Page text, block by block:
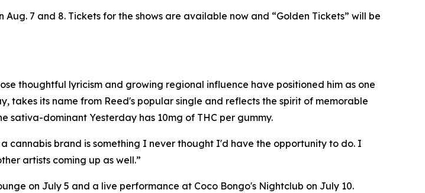
7 and 8. Tickets for the shows are available now and “Golden Tickets” will be
thoughtful lyricism and growing regional influence have positioned him as one
takes its name from Reed's popular single and reflects the spirit of memorable
sativa-dominant Yesterday has 10mg of THC per gummy.
cannabis brand is something I never thought I'd have the opportunity to do. I
artists coming up as well.”
on July 5 and a live performance at Coco Bongo's Nightclub on July 10.